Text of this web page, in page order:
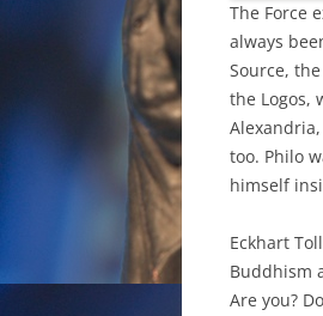
The Force
always
Source,
the Logos,
too. Philo
himself
Eckhart
Buddhism
Are you?